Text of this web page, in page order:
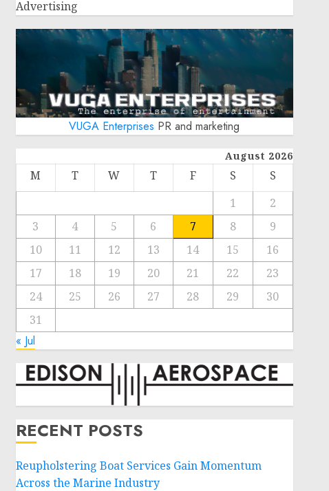
Advertising
VUGA Enterprises PR and marketing
August 2026
M T W T F S
S
1
2
3
4 5 6 7 8
9
10
11 12 13 14 15
16
17
18 19 20 21 22
23
24
25 26 27 28 29
30
31
« Jul
RECENT POSTS
Reupholstering Boat Services Gain Momentum
Across the Marine Industry